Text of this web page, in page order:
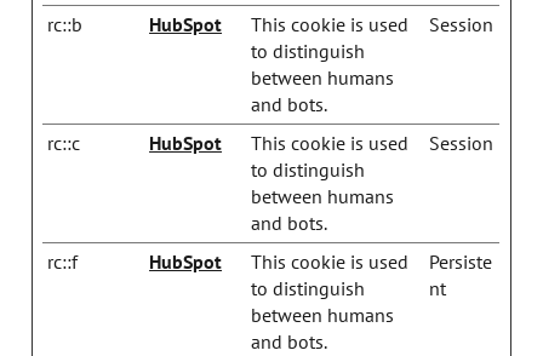
rc::b HubSpot
This cookie is used
to distinguish
between humans
and bots.
Session
rc::c HubSpot
This cookie is used
to distinguish
between humans
and bots.
Session
rc::f HubSpot
This cookie is used
to distinguish
between humans
and bots.
Persiste
nt